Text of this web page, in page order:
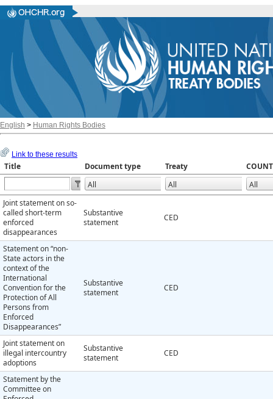
English > Human Rights Bodies
Link to these results
Title Document type Treaty
Joint statement on so-
called short-term
enforced
disappearances
Substantive
statement
CED
Statement on “non-
State actors in the
context of the
International
Convention for the
Protection of All
Persons from
Enforced
Disappearances”
Substantive
statement
CED
Joint statement on
illegal intercountry
adoptions
Substantive
statement
CED
Statement by the
Committee on